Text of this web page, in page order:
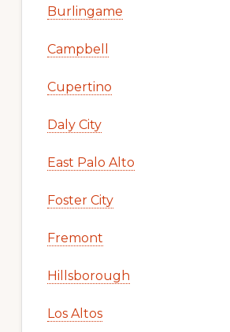
Burlingame
Campbell
Cupertino
Daly City
East Palo Alto
Foster City
Fremont
Hillsborough
Los Altos